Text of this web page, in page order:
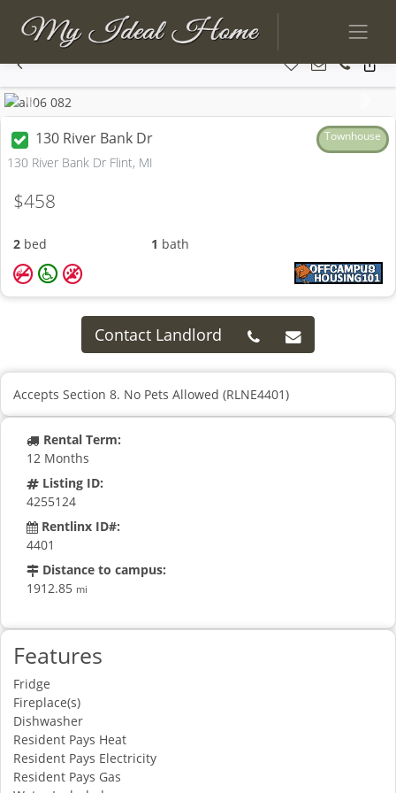
Previous
130 River Bank Dr Townhouse
130 River Bank Dr Flint, MI
$458
2 bed 1 bath
Contact Landlord
Accepts Section 8. No Pets Allowed (RLNE4401)
Rental Term:
12 Months
Listing ID:
4255124
Rentlinx ID#:
4401
Distance to campus:
1912.85 mi
Features
Fridge
Fireplace(s)
Dishwasher
Resident Pays Heat
Resident Pays Electricity
Resident Pays Gas